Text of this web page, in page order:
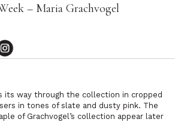
– Maria Grachvogel
its way through the collection in cropped
in tones of slate and dusty pink. The
of Grachvogel’s collection appear later